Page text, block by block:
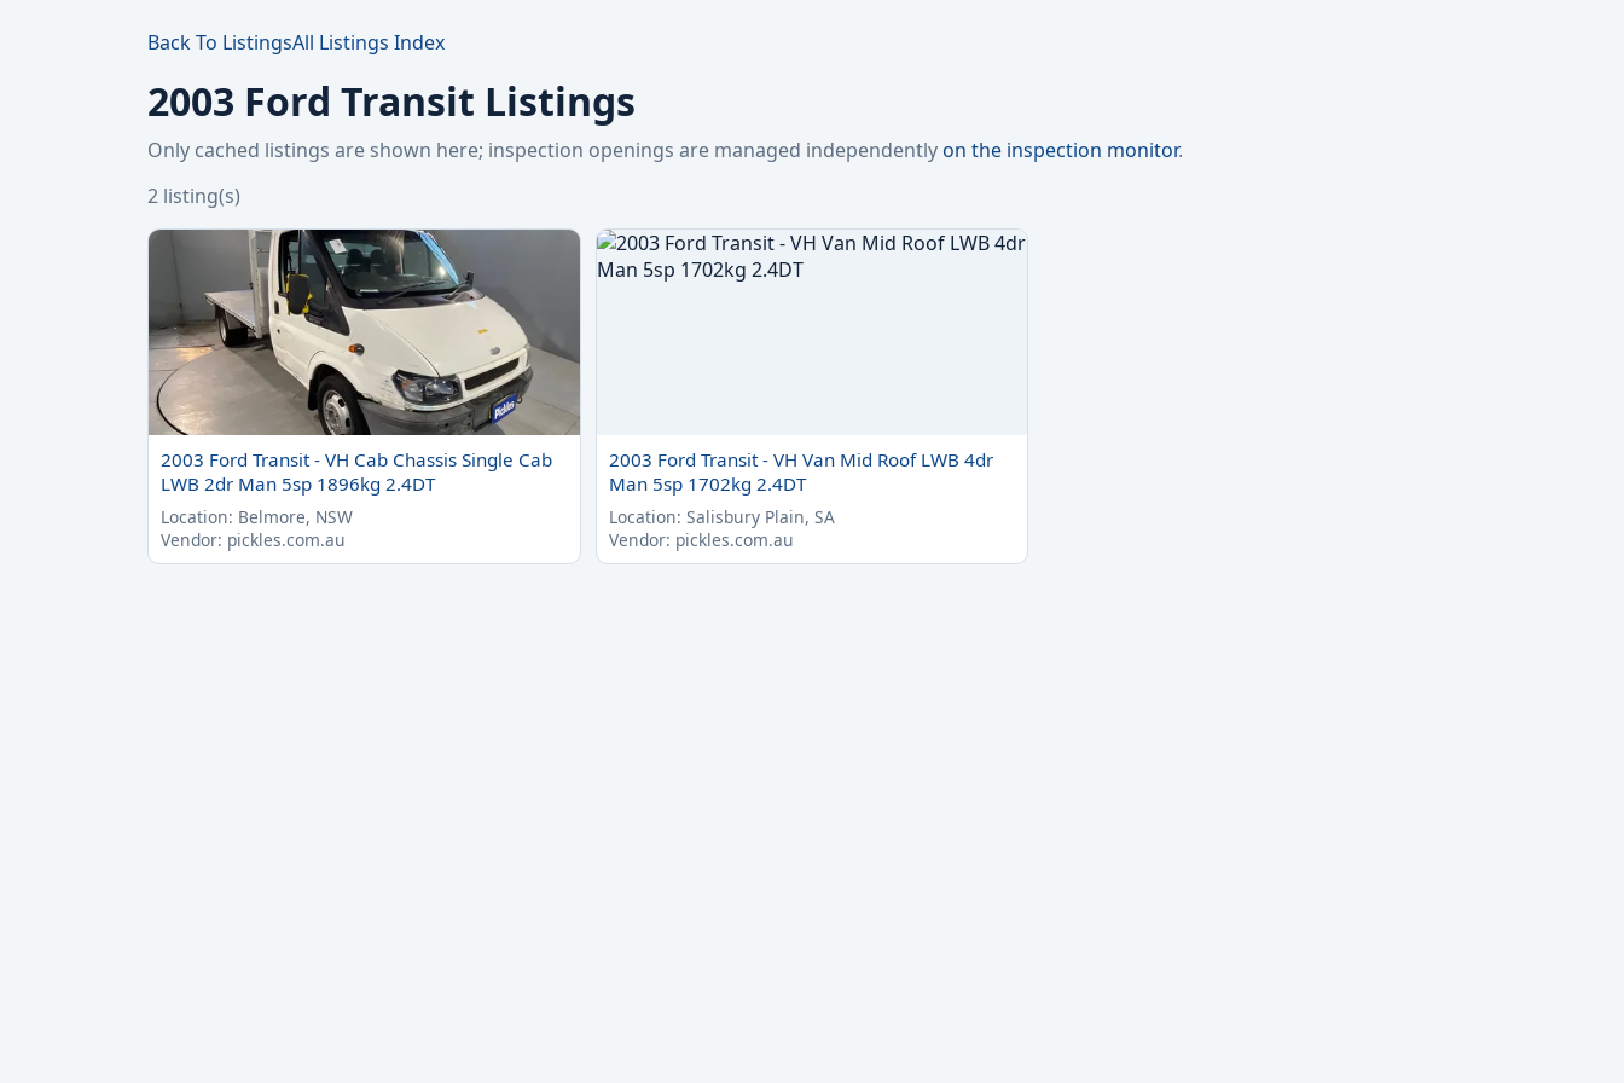
Back To ListingsAll Listings Index
2003 Ford Transit Listings
Only cached listings are shown here; inspection openings are managed independentlyon the inspection monitor.
2 listing(s)
2003 Ford Transit - VH Cab Chassis Single Cab
LWB 2dr Man 5sp 1896kg 2.4DT
Location: Belmore, NSW
Vendor: pickles.com.au
2003 Ford Transit - VH Van Mid Roof LWB 4dr
Man 5sp 1702kg 2.4DT
Location: Salisbury Plain, SA
Vendor: pickles.com.au